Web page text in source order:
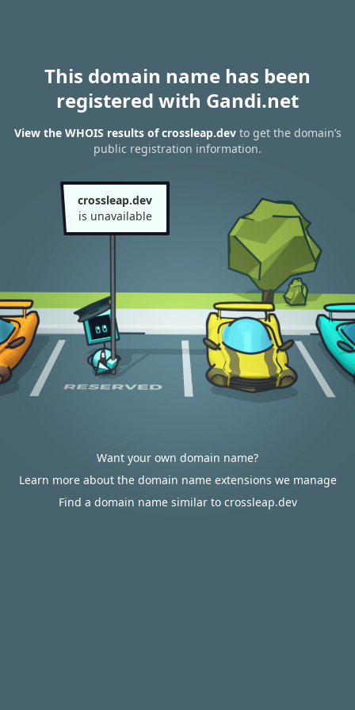
This domain name has been
registered with Gandi.net
View the WHOIS results of crossleap.devto get the domain’s
public registration information.
crossleap.dev
is unavailable
Want your own domain name?
Learn more about the domain name extensions we manage
Find a domain name similar to crossleap.dev